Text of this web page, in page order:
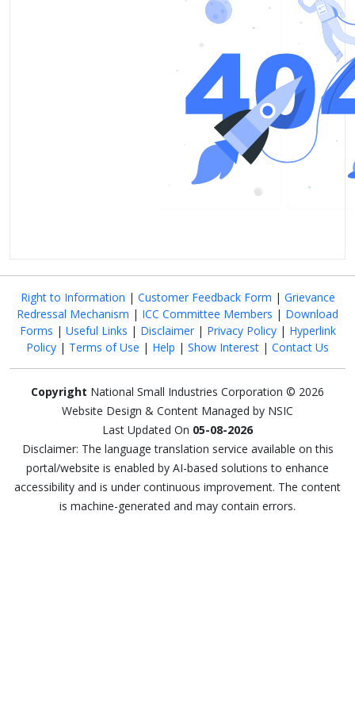
Right to Information | Customer Feedback Form | Grievance
Redressal Mechanism | ICC Committee Members | Download
Forms | Useful Links | Disclaimer| Privacy Policy| Hyperlink
Policy | Terms of Use | Help | Show Interest | Contact Us
Copyright National Small Industries Corporation © 2026
Website Design & Content Managed by NSIC
Last Updated On 05-08-2026
Disclaimer: The language translation service available on this
portal/website is enabled by AI-based solutions to enhance
accessibility and is under continuous improvement. The content
is machine-generated and may contain errors.